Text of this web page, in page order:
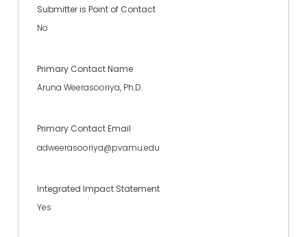
Submitter is Point of Contact
No
Primary Contact Name
Aruna Weerasooriya, Ph.D.
Primary Contact Email
adweerasooriya@pvamu.edu
Integrated Impact Statement
Yes